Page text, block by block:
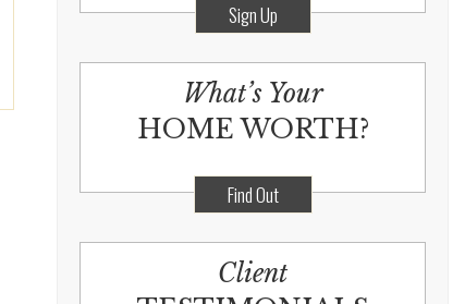
Sign Up
What’s Your
HOME WORTH?
Find Out
Client